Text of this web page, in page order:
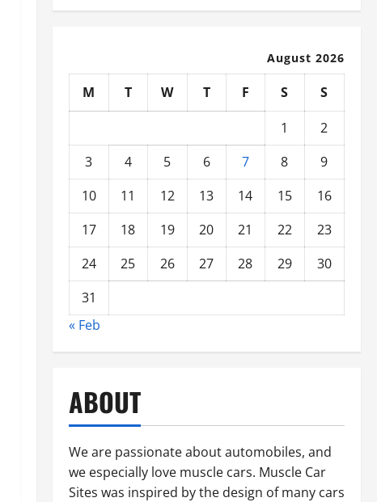
August 2026
M T W T F S
S
1
2
3
4 5 6 7 8
9
10
11 12 13 14 15
16
17
18 19 20 21 22
23
24
25 26 27 28 29
30
31
« Feb
ABOUT
We are passionate about automobiles, and
we especially love muscle cars. Muscle Car
Sites was inspired by the design of many cars